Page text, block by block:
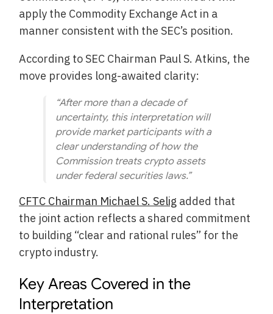
apply the Commodity Exchange Act in a
manner consistent with the SEC’s position.
According to SEC Chairman Paul S. Atkins, the
move provides long-awaited clarity:
“After more than a decade of
uncertainty, this interpretation will
provide market participants with a
clear understanding of how the
Commission treats crypto assets
under federal securities laws.”
CFTC Chairman Michael S. Selig added that
the joint action reflects a shared commitment
to building “clear and rational rules” for the
crypto industry.
Key Areas Covered in the
Interpretation